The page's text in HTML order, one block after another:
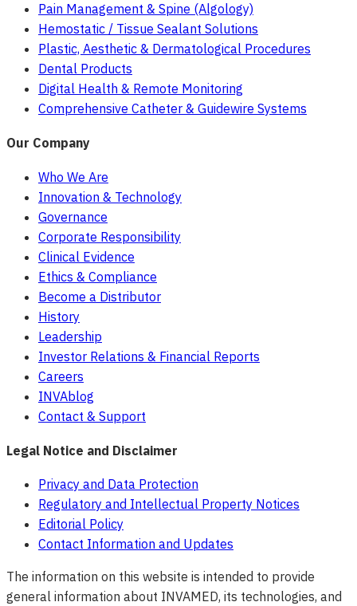
Pain Management & Spine (Algology)
Hemostatic / Tissue Sealant Solutions
Plastic, Aesthetic & Dermatological Procedures
Dental Products
Digital Health & Remote Monitoring
Comprehensive Catheter & Guidewire Systems
Our Company
Who We Are
Innovation & Technology
Governance
Corporate Responsibility
Clinical Evidence
Ethics & Compliance
Become a Distributor
History
Leadership
Investor Relations & Financial Reports
Careers
INVAblog
Contact & Support
Legal Notice and Disclaimer
Privacy and Data Protection
Regulatory and Intellectual Property Notices
Editorial Policy
Contact Information and Updates
The information on this website is intended to provide
general information about INVAMED, its technologies, and